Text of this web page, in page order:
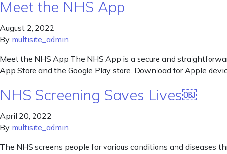
Meet the NHS App
August 2, 2022
By multisite_admin
Meet the NHS App The NHS App is a secure and
App Store and the Google Play store. Download for Apple
NHS Screening Saves Lives￼
April 20, 2022
By multisite_admin
The NHS screens people for various conditions and diseases